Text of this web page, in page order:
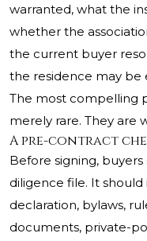
warranted, what the
whether the
the current buyer
the residence may be
The most compelling
merely rare. They are
A pre-contract
Before signing,
diligence file. It
declaration, bylaws,
documents, private-